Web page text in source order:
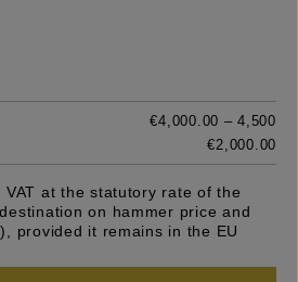
€4,000.00 – 4,500
€2,000.00
at the statutory rate of the
on hammer price and
provided it remains in the EU